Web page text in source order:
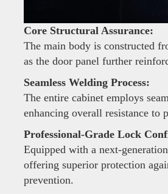
Core Structural Assurance:
The main body is constructed
as the door panel further
Seamless Welding Process:
The entire cabinet employs
enhancing overall resistance to
Professional-Grade Lock
Equipped with a next-
offering superior protection
prevention.